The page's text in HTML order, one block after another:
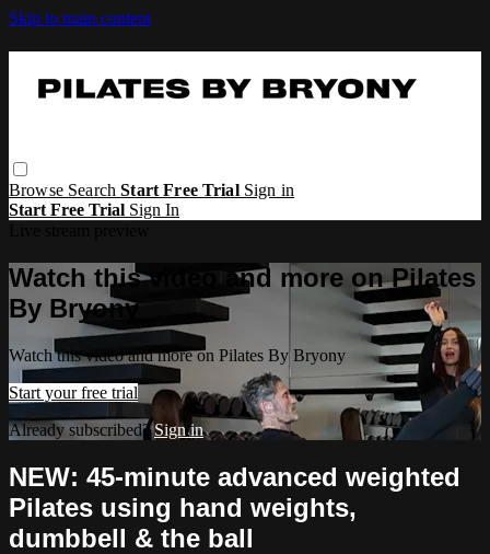
Skip to main content
Browse SearchStart Free Trial Sign in
Start Free Trial Sign In
Watch this video and more on Pilates
By Bryony
Watch this video and more on Pilates By Bryony
Start your free trial
Already subscribed?Sign in
NEW: 45-minute advanced weighted
Pilates using hand weights,
dumbbell & the ball